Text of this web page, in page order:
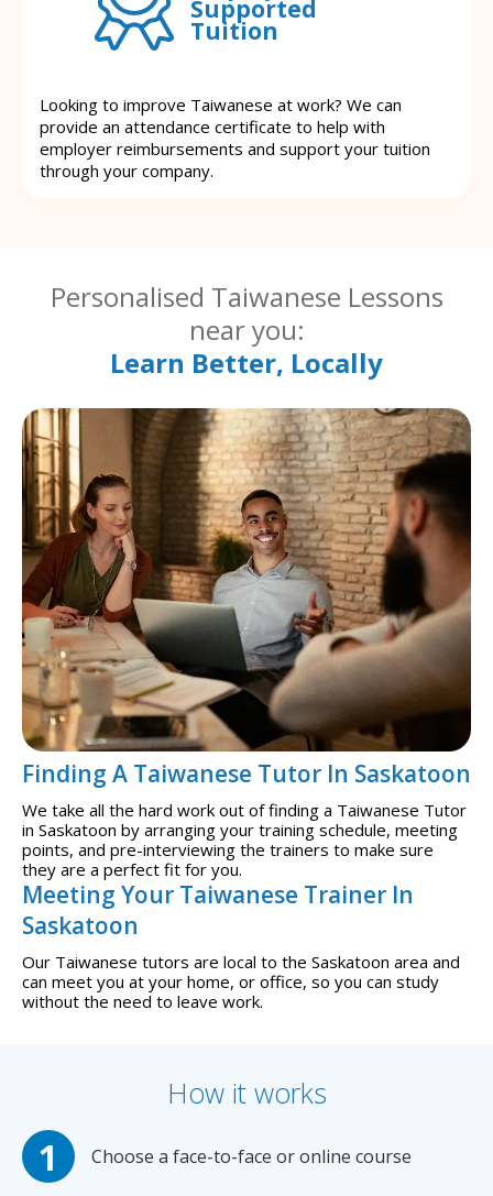
Supported
Tuition
Looking to improve Taiwanese at work? We can
provide an attendance certificate to help with
employer reimbursements and support your tuition
through your company.
Personalised Taiwanese Lessons
near you:
Learn Better, Locally
Finding A Taiwanese Tutor In Saskatoon
We take all the hard work out of finding a Taiwanese Tutor
in Saskatoon by arranging your training schedule, meeting
points, and pre-interviewing the trainers to make sure
they are a perfect fit for you.
Meeting Your Taiwanese Trainer In
Saskatoon
Our Taiwanese tutors are local to the Saskatoon area and
can meet you at your home, or office, so you can study
without the need to leave work.
How it works
Choose a face-to-face or online course